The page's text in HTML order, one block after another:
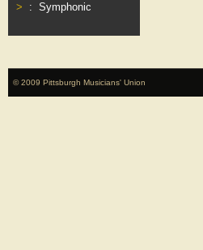
: Symphonic
© 2009 Pittsburgh Musicians' Union